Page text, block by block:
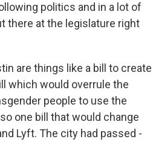
politics and in a lot of
there at the legislature right
are things like a bill to create
which would overrule the
people to use the
one bill that would change
Lyft. The city had passed -